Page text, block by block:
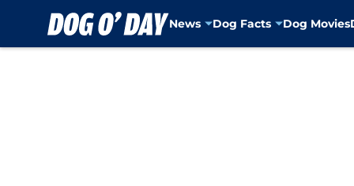
News Dog Facts Dog Movies